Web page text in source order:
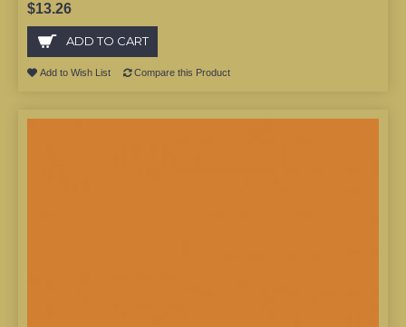
$13.26
ADD TO CART
Add to Wish List Compare this Product